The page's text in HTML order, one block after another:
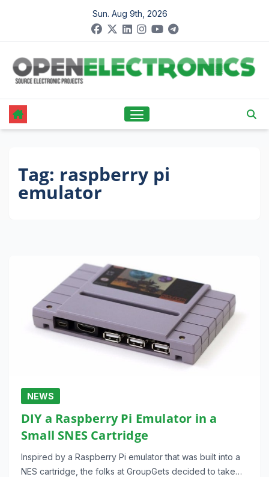
content
Sun. Aug 9th, 2026
Tag: raspberry pi
emulator
NEWS
DIY a Raspberry Pi Emulator in a
Small SNES Cartridge
Inspired by a Raspberry Pi emulator that was built into a
NES cartridge, the folks at GroupGets decided to take…